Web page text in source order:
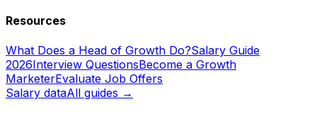
Resources
What Does a Head of Growth Do?Salary Guide
2026Interview QuestionsBecome a Growth
MarketerEvaluate Job Offers
Salary dataAll guides →